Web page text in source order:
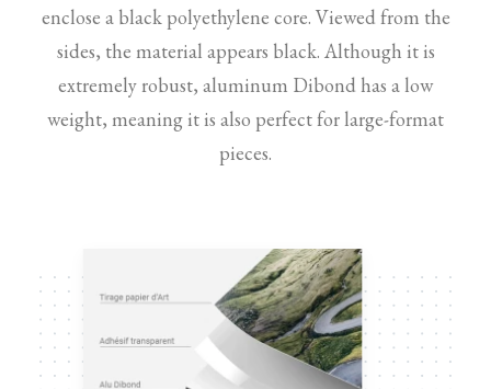
enclose a black polyethylene core. Viewed from the
sides, the material appears black. Although it is
extremely robust, aluminum Dibond has a low
weight, meaning it is also perfect for large-format
pieces.